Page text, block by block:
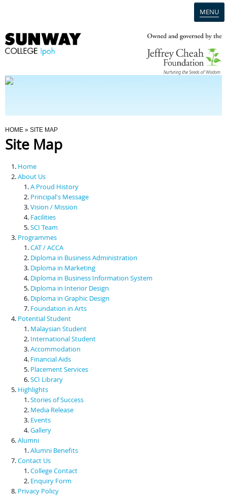
MENU
Programmes
Scholarships & Financial Aid
Contact Us
You Are Here
HOME » SITE MAP
Site Map
Home
About Us
A Proud History
Principal's Message
Vision / Mission
Facilities
SCI Team
Programmes
CAT / ACCA
Diploma in Business Administration
Diploma in Marketing
Diploma in Business Information System
Diploma in Interior Design
Diploma in Graphic Design
Foundation in Arts
Potential Student
Malaysian Student
International Student
Accommodation
Financial Aids
Placement Services
SCI Library
Highlights
Stories of Success
Media Release
Events
Gallery
Alumni
Alumni Benefits
Contact Us
College Contact
Enquiry Form
Privacy Policy